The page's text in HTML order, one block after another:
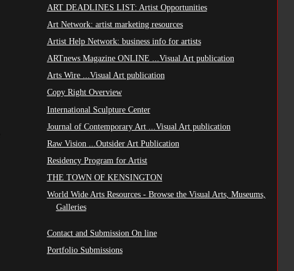
ART DEADLINES LIST: Artist Opportunities
Art Network: artist marketing resources
Artist Help Network: business info for artists
ARTnews Magazine ONLINE ...Visual Art publication
Arts Wire ...Visual Art publication
Copy Right Overview
International Sculpture Center
Journal of Contemporary Art ...Visual Art publication
Raw Vision ...Outsider Art Publication
Residency Program for Artist
THE TOWN OF KENSINGTON
World Wide Arts Resources - Browse the Visual Arts, Museums,
Galleries
Contact and Submission On line
Portfolio Submissions